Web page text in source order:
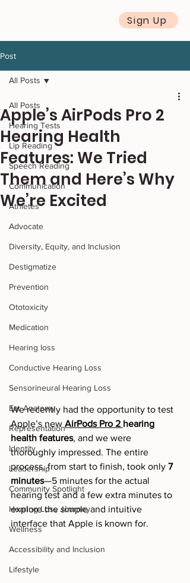
Sign Up
Post
All Posts
Hearing Tests
Lip Reading
Speech Reading
Communication
Athletes
Advocate
Diversity, Equity, and Inclusion
Destigmatize
Prevention
Ototoxicity
Medication
Hearing loss
Conductive Hearing Loss
Sensorineural Hearing Loss
Ear Anatomy
Representation
Identity
Leadership
Community Spotlight
Hearing Loss Journey
Wellness
Accessibility and Inclusion
Lifestyle
All Posts
Apple’s AirPods Pro 2
Hearing Health
Features: We Tried
Them and Here’s Why
We’re Excited
We recently had the opportunity to test
Apple’s new AirPods Pro 2 hearing
health features, and we were
thoroughly impressed. The entire
process, from start to finish, took only 7
minutes—5 minutes for the actual
hearing test and a few extra minutes to
explore the simple and intuitive
interface that Apple is known for.